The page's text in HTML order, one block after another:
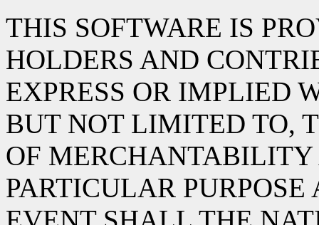
THIS SOFTWARE IS
HOLDERS AND
EXPRESS OR IMPLIED
BUT NOT LIMITED TO,
OF MERCHANTABILITY
PARTICULAR